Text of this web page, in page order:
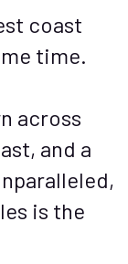
coast
time.
across
and a
is the